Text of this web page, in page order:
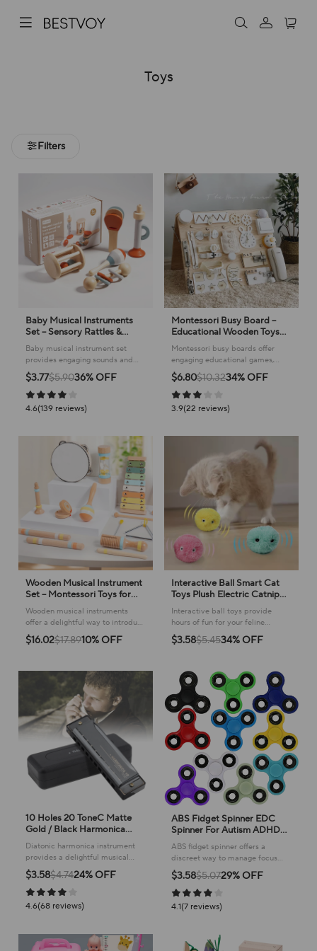
Toys
Filters
Baby Musical Instruments
Set – Sensory Rattles &
Educational Toys
Baby musical instrument set
provides engaging sounds and
encourages early childhood
development with its delightful
designs.
$3.77$5.9036% OFF
4.6(139 reviews)
Montessori Busy Board –
Educational Wooden Toys
for Toddlers
Montessori busy boards offer
engaging educational games,
helping children develop
essential skills through interactive
play.
$6.80$10.3234% OFF
3.9(22 reviews)
Wooden Musical Instrument
Set – Montessori Toys for
Baby & Kids
Wooden musical instruments
offer a delightful way to introduce
rhythm and sound to young
children, sparking creativity and
$16.02$17.8910% OFF
Interactive Ball Smart Cat
Toys Plush Electric Catnip
Training Toy Kitten Touch
Sounding Pet Product
Squeak Toy Ball
Interactive ball toys provide
hours of fun for your feline
companion, keeping them
entertained and active with
$3.58$5.4534% OFF
10 Holes 20 ToneC Matte
Gold / Black Harmonica
Blues Harp Mouth Organ
Stainless Steel Musical
Instrument for Beginner
Diatonic harmonica instrument
provides a delightful musical
experience, perfect for learning
and enjoying blues harp styles
with ease.
$3.58$4.7424% OFF
4.6(68 reviews)
ABS Fidget Spinner EDC
Spinner For Autism ADHD
Anti Stress Tri-Spinner High
Quality Adult Kids Funny
Toys
ABS fidget spinner offers a
discreet way to manage focus
and calm, making it ideal for
everyday use and promoting a
sense of tranquility.
$3.58$5.0729% OFF
4.1(7 reviews)